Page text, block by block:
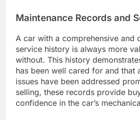
Maintenance Records and
A car with a comprehensive and
service history is always more
without. This history
has been well cared for and that
issues have been addressed
selling, these records provide
confidence in the car’s